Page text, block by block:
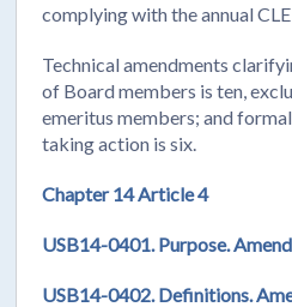
complying with the annual
Technical amendments
of Board members is ten,
emeritus members; and
taking action is six.
Chapter 14 Article 4
USB14-0401. Purpose.
USB14-0402.Definitions.